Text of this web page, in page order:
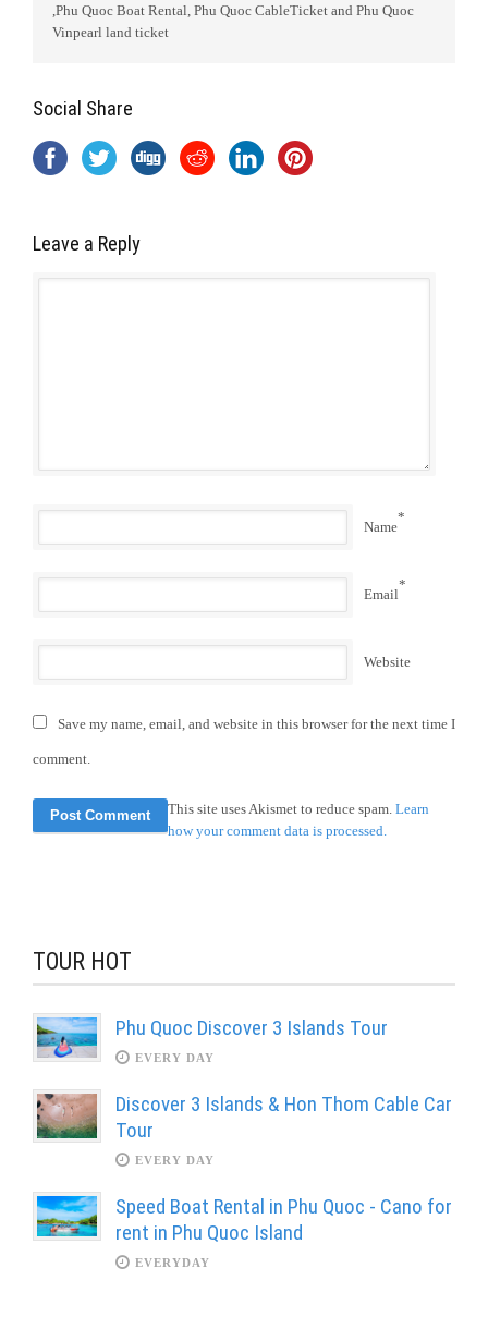
,Phu Quoc Boat Rental, Phu Quoc CableTicket and Phu Quoc
Vinpearl land ticket
Social Share
Leave a Reply
Name
*
Email
*
Website
Save my name, email, and website in this browser for the next time I
comment.
This site uses Akismet to reduce spam. Learn
how your comment data is processed.
TOUR HOT
Phu Quoc Discover 3 Islands Tour
EVERY DAY
Discover 3 Islands & Hon Thom Cable Car
Tour
EVERY DAY
Speed Boat Rental in Phu Quoc - Cano for
rent in Phu Quoc Island
EVERYDAY